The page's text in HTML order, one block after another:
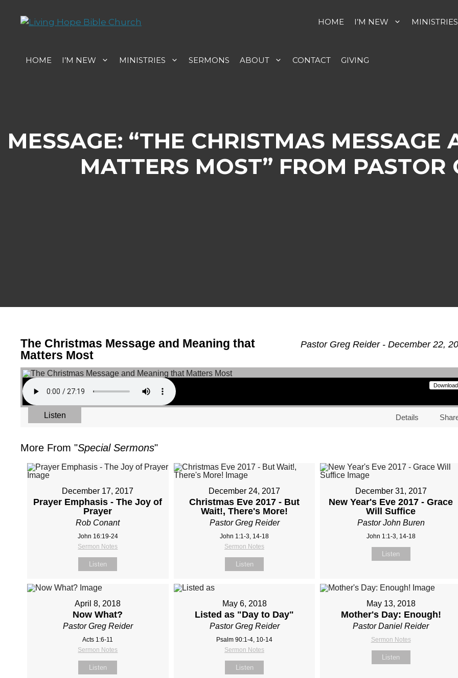
HOME I’M NEW MINISTRIES
HOME I’M NEW MINISTRIES SERMONS ABOUT CONTACT GIVING
MESSAGE: “THE CHRISTMAS
MATTERS MOST” FROM PASTOR
Pastor Greg Reider - December 22,
The Christmas Message and Meaning that
Matters Most
Download
Listen Details
More From "Special Sermons"
December 17, 2017
Prayer Emphasis - The Joy of
Prayer
Rob Conant
John 16:19-24
Sermon Notes
Listen
December 24, 2017
Christmas Eve 2017 - But
Wait!, There's More!
Pastor Greg Reider
John 1:1-3, 14-18
Sermon Notes
Listen
December 31, 2017
New Year's Eve 2017 - Grace
Will Suffice
Pastor John Buren
John 1:1-3, 14-18
Listen
April 8, 2018
Now What?
Pastor Greg Reider
Acts 1:6-11
Sermon Notes
Listen
May 6, 2018
Listed as "Day to Day"
Pastor Greg Reider
Psalm 90:1-4, 10-14
Sermon Notes
Listen
May 13, 2018
Mother's Day: Enough!
Pastor Daniel Reider
Sermon Notes
Listen